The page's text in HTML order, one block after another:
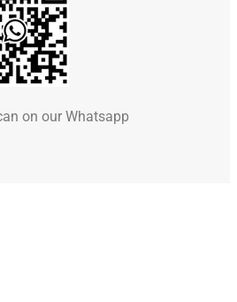
on our Whatsapp